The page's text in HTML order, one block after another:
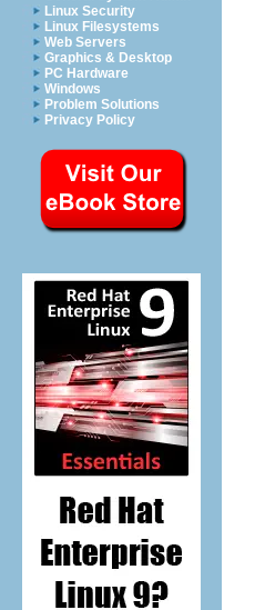
Linux Security
Linux Filesystems
Web Servers
Graphics & Desktop
PC Hardware
Windows
Problem Solutions
Privacy Policy